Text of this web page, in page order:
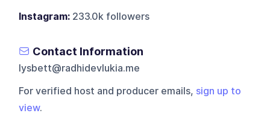
Instagram: 233.0k followers
Contact Information
lysbett@radhidevlukia.me
For verified host and producer emails, sign up to
view.